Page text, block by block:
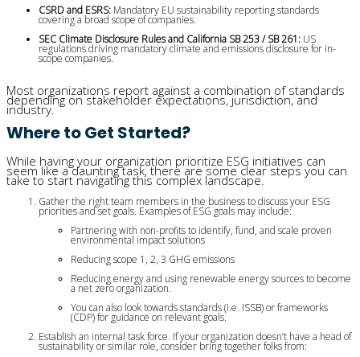
CSRD and ESRS: Mandatory EU sustainability reporting standards
covering a broad scope of companies.
SEC Climate Disclosure Rules and California SB 253 / SB 261: US
regulations driving mandatory climate and emissions disclosure for in-
scope companies.
Most organizations report against a combination of standards
depending on stakeholder expectations, jurisdiction, and
industry.
Where to Get Started?
While having your organization prioritize ESG initiatives can
seem like a daunting task, there are some clear steps you can
take to start navigating this complex landscape.
Gather the right team members in the business to discuss your ESG
priorities and set goals. Examples of ESG goals may include:
Partnering with non-profits to identify, fund, and scale proven
environmental impact solutions
Reducing scope 1, 2, 3 GHG emissions
Reducing energy and using renewable energy sources to become
a net zero organization.
You can also look towards standards (i.e. ISSB) or frameworks
(CDP) for guidance on relevant goals.
Establish an internal task force. If your organization doesn’t have a head of
sustainability or similar role, consider bring together folks from: